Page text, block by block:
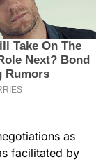
as
facilitated by